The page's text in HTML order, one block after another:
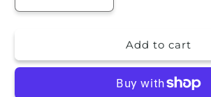
quantity
picture
quantity
Frame
picture
design
Add to cart